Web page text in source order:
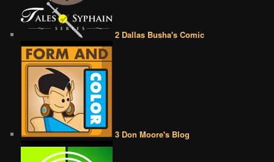
2 Dallas Busha's Comic
3 Don Moore's Blog